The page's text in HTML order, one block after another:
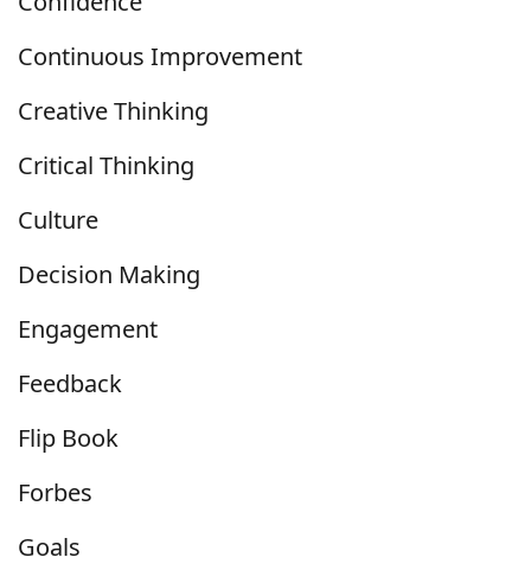
Continuous Improvement
Creative Thinking
Critical Thinking
Culture
Decision Making
Engagement
Feedback
Flip Book
Forbes
Goals